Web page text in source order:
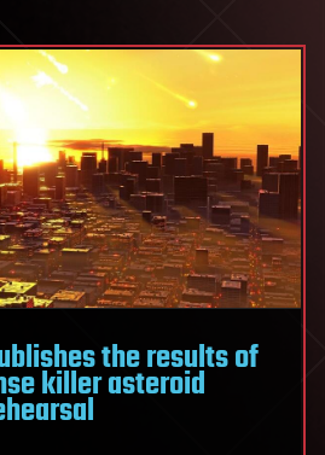
the results of
killer asteroid